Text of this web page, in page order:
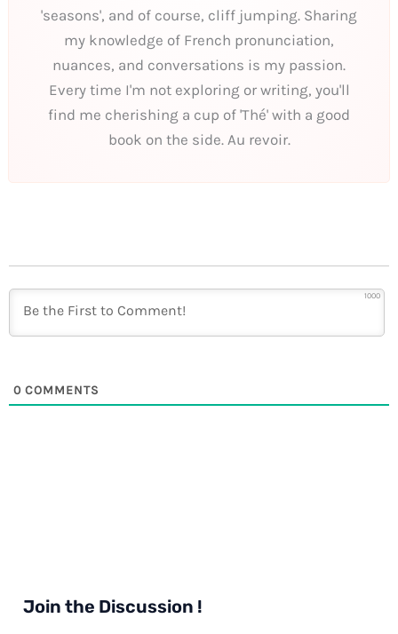
'seasons', and of course, cliff jumping. Sharing
my knowledge of French pronunciation,
nuances, and conversations is my passion.
Every time I'm not exploring or writing, you'll
find me cherishing a cup of 'Thé' with a good
book on the side. Au revoir.
1000
0 COMMENTS
Join the Discussion !